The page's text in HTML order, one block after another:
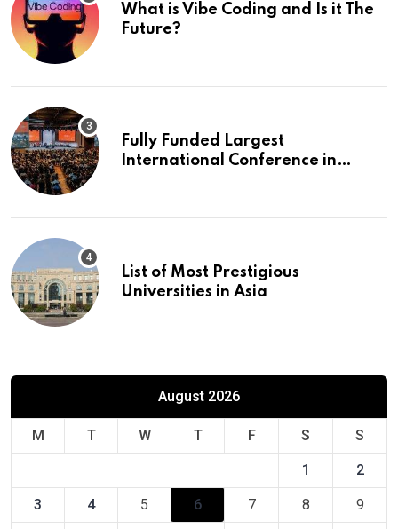
What is Vibe Coding and Is it The
Future?
Fully Funded Largest
International Conference in
List of Most Prestigious
Universities in Asia
August 2026
M T W T F S S
1 2
3 4 5 6 7 8 9